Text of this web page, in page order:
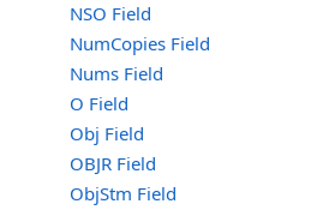
NSO Field
NumCopies Field
Nums Field
O Field
Obj Field
OBJR Field
ObjStm Field